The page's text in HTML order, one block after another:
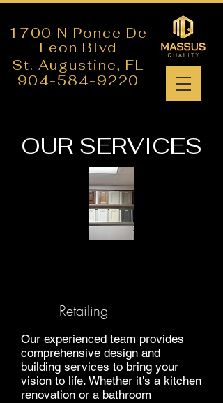
St. Augustine, FL
904-584-9220
1700 N Ponce De
Leon Blvd
OUR SERVICES
Retailing
Our experienced team provides
comprehensive design and
building services to bring your
vision to life. Whether it's a kitchen
renovation or a bathroom